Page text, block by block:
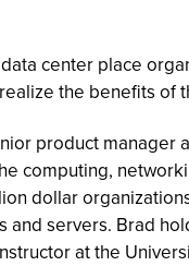
center place
the benefits
product
computing,
dollar
and servers. Brad
at the